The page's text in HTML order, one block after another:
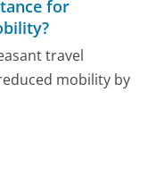
for
travel
mobility by